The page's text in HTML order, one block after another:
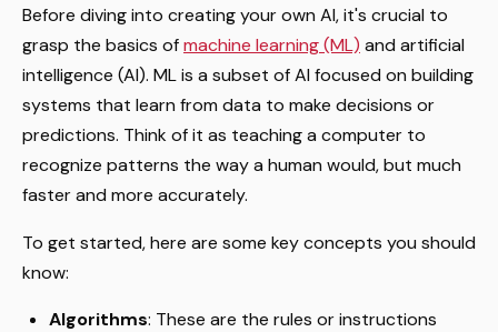
Before diving into creating your own AI, it's crucial to
grasp the basics ofmachine learning (ML) and artificial
intelligence (AI). ML is a subset of AI focused on building
systems that learn from data to make decisions or
predictions. Think of it as teaching a computer to
recognize patterns the way a human would, but much
faster and more accurately.
To get started, here are some key concepts you should
know:
Algorithms: These are the rules or instructions